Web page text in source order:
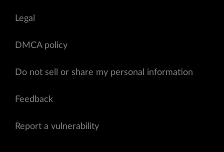
Legal
DMCA policy
Do not sell or share my personal information
Feedback
Report a vulnerability